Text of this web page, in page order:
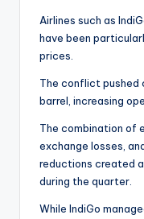
Airlines such as
have been
prices.
The conflict pushed
barrel, increasing
The combination of
exchange losses,
reductions created
during the quarter.
While IndiGo